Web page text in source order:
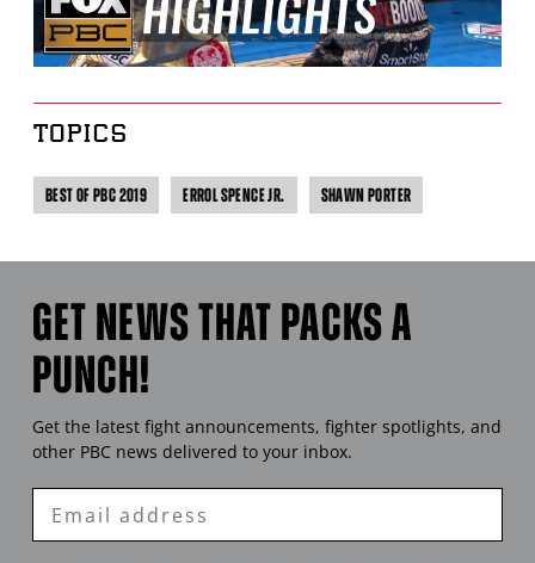
TOPICS
BEST OF PBC 2019 ERROL SPENCE JR. SHAWN PORTER
GET NEWS THAT PACKS A
PUNCH!
Get the latest fight announcements, fighter spotlights, and
other PBC news delivered to your inbox.
Enter
Email